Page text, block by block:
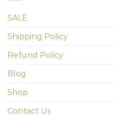
SALE
Shipping Policy
Refund Policy
Blog
Shop
Contact Us